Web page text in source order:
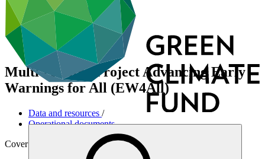
Multi-country Project Advancing Early
Warnings for All (EW4All)
Data and resources /
Operational documents
Cover date